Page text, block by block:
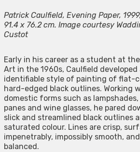
Patrick Caulfield, Evening Paper,
91.4 x 76.2 cm. Image courtesy
Custot
Early in his career as a student at
Art in the 1960s, Caulfield
identifiable style of painting of flat-
hard-edged black outlines. Working
domestic forms such as
panes and wine glasses, he pared
slick and streamlined black outlines
saturated colour. Lines are crisp,
impenetrably, impossibly smooth,
balanced.